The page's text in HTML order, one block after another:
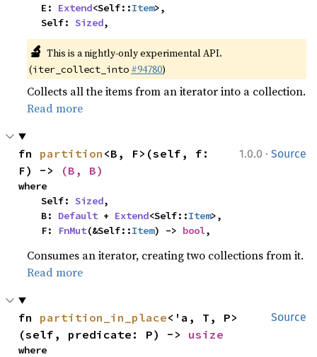
    E:
Extend<Self::Item>,
    Self:
Sized,
🔬 This is a nightly-only experimental API.
(iter_collect_into #94780)
Collects all the items from an iterator into a collection.
Read more
1.0.0 · Source
fn partition <B, F>(self, f:
F) ->
(B, B)
where
    Self:
Sized,
    B:
Default + Extend<Self::Item>,
    F:
FnMut(&Self::Item) -> bool,
Consumes an iterator, creating two collections from it.
Read more
Source
fn partition_in_place<'a, T, P>
(self, predicate: P) -> usize
where